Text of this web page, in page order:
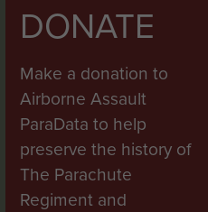
DONATE
Make a donation to
Airborne Assault
ParaData to help
preserve the history of
The Parachute
Regiment and